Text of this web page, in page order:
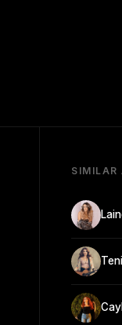
SIMILAR